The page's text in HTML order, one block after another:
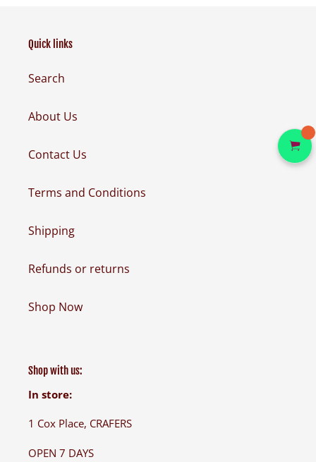
Quick links
Search
About Us
Contact Us
Terms and Conditions
Shipping
Refunds or returns
Shop Now
Shop with us:
In store:
1 Cox Place, CRAFERS
OPEN 7 DAYS